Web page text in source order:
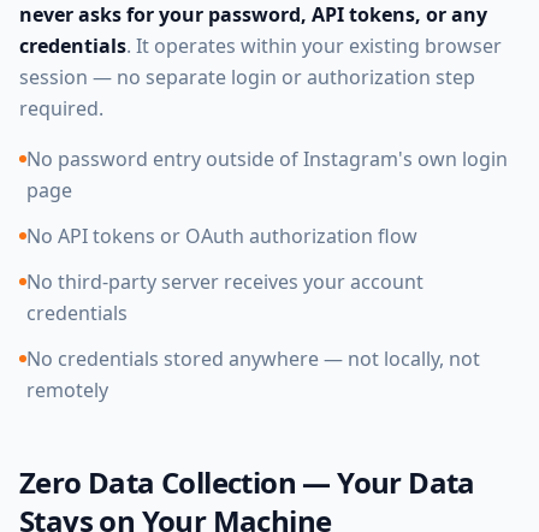
never asks for your password, API tokens, or any
credentials. It operates within your existing browser
session — no separate login or authorization step
required.
No password entry outside of Instagram's own login
page
No API tokens or OAuth authorization flow
No third-party server receives your account
credentials
No credentials stored anywhere — not locally, not
remotely
Zero Data Collection — Your Data
Stays on Your Machine